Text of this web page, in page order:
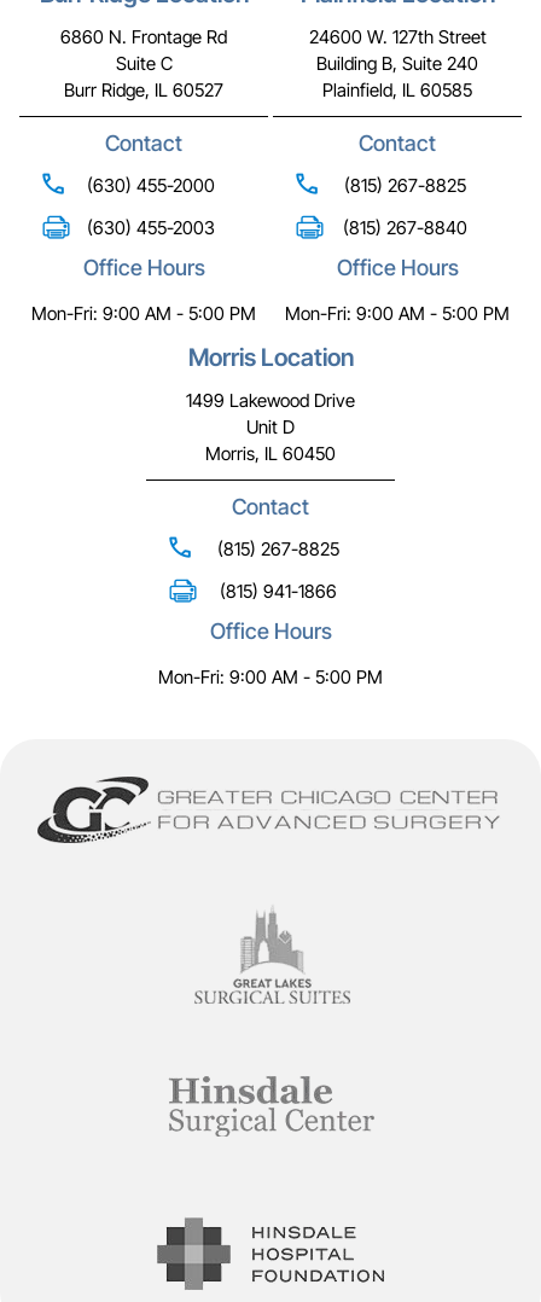
6860 N. Frontage Rd
Suite C
Burr Ridge, IL 60527
Contact
(630) 455-2000
(630) 455-2003
Office Hours
Mon-Fri: 9:00 AM - 5:00 PM
24600 W. 127th Street
Building B, Suite 240
Plainfield, IL 60585
Contact
(815) 267-8825
(815) 267-8840
Office Hours
Mon-Fri: 9:00 AM - 5:00 PM
Morris Location
1499 Lakewood Drive
Unit D
Morris, IL 60450
Contact
(815) 267-8825
(815) 941-1866
Office Hours
Mon-Fri: 9:00 AM - 5:00 PM